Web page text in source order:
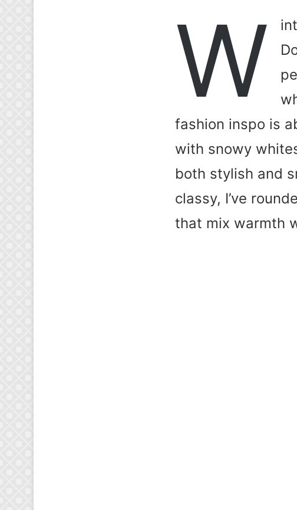
W
fashion inspo is
with snowy
both stylish and
classy, I’ve
that mix warmth